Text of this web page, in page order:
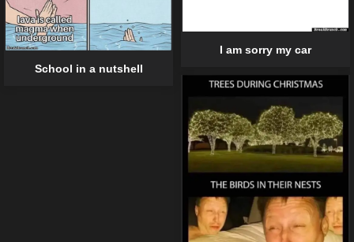
I am sorry my car
School in a nutshell